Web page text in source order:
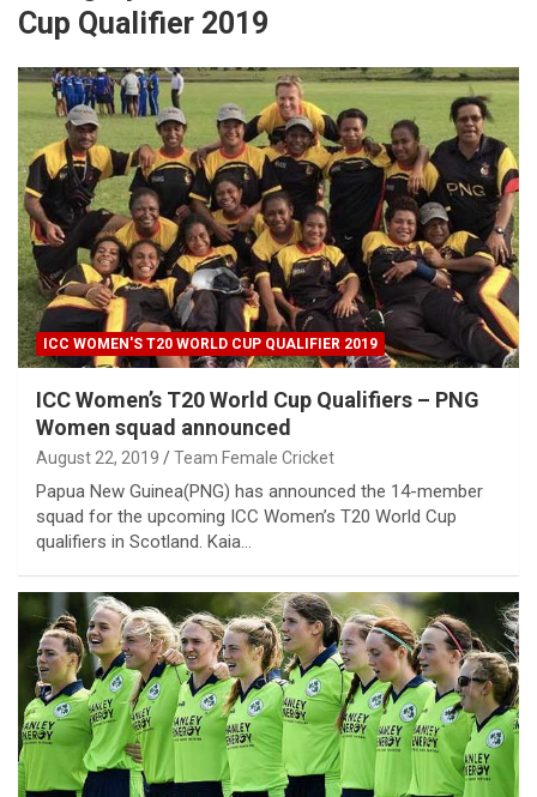
Cup Qualifier 2019
ICC WOMEN'S T20 WORLD CUP QUALIFIER 2019
ICC Women’s T20 World Cup Qualifiers – PNG
Women squad announced
August 22, 2019 Team Female Cricket
Papua New Guinea(PNG) has announced the 14-member
squad for the upcoming ICC Women’s T20 World Cup
qualifiers in Scotland. Kaia…